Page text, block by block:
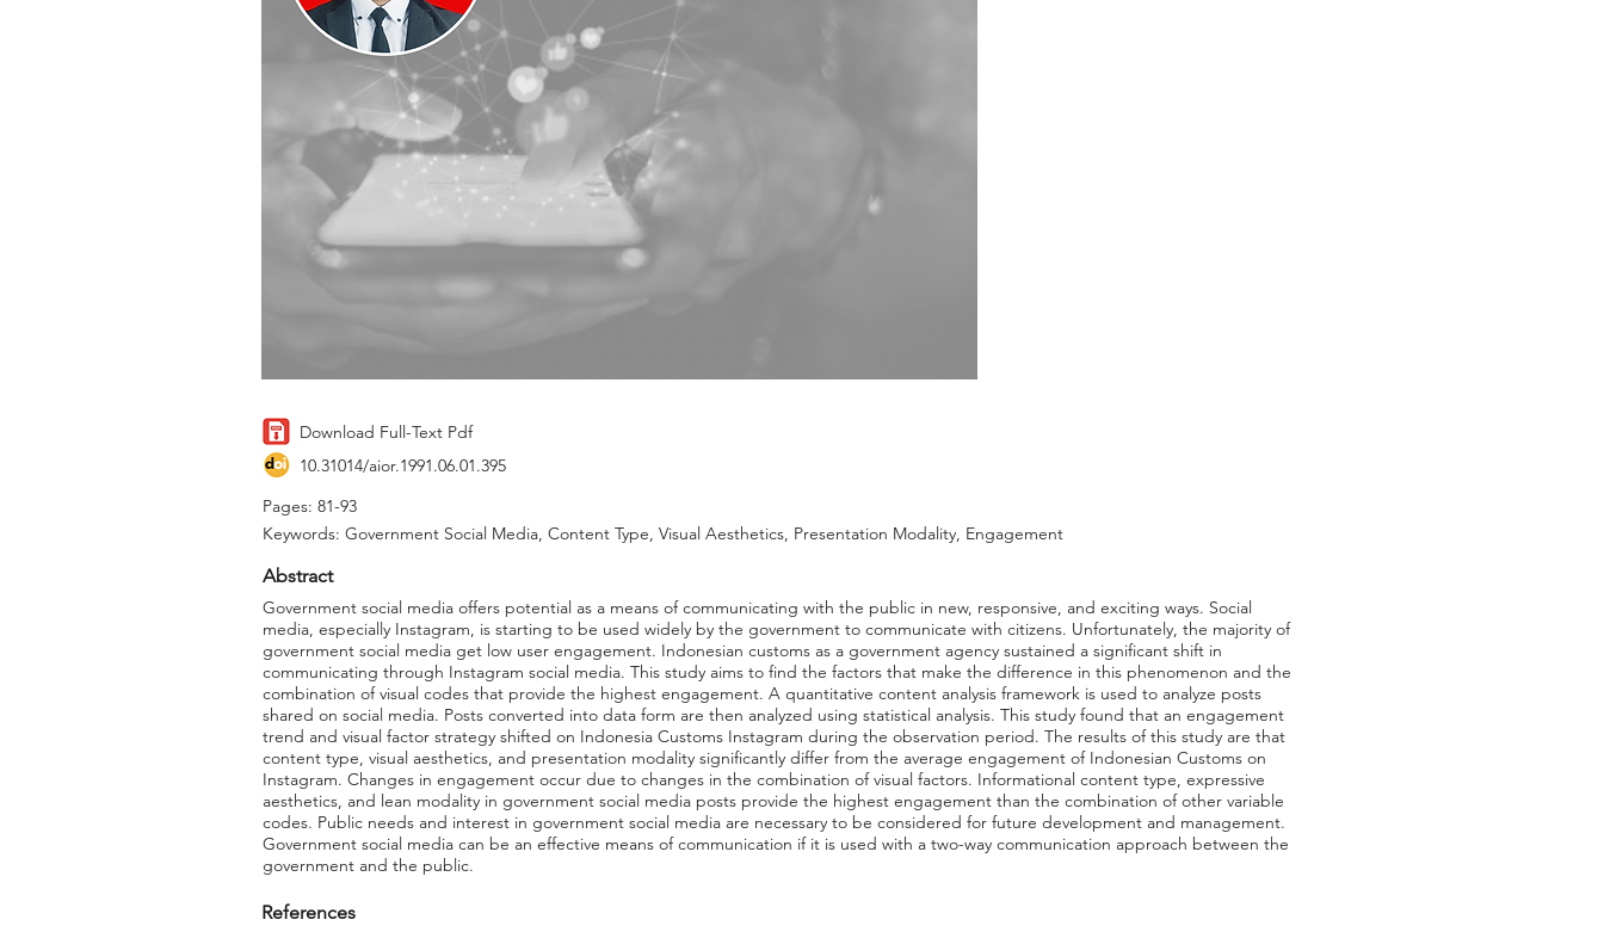
Download Full-Text Pdf
10.31014/aior.1991.06.01.395
Pages: 81-93
Keywords: Government Social Media, Content Type, Visual Aesthetics, Presentation Modality, Engagement
Abstract
Government social media offers potential as a means of communicating with the public in new, responsive, and exciting ways. Social
media, especially Instagram, is starting to be used widely by the government to communicate with citizens. Unfortunately, the majority of
government social media get low user engagement. Indonesian customs as a government agency sustained a significant shift in
communicating through Instagram social media. This study aims to find the factors that make the difference in this phenomenon and the
combination of visual codes that provide the highest engagement. A quantitative content analysis framework is used to analyze posts
shared on social media. Posts converted into data form are then analyzed using statistical analysis. This study found that an engagement
trend and visual factor strategy shifted on Indonesia Customs Instagram during the observation period. The results of this study are that
content type, visual aesthetics, and presentation modality significantly differ from the average engagement of Indonesian Customs on
Instagram. Changes in engagement occur due to changes in the combination of visual factors. Informational content type, expressive
aesthetics, and lean modality in government social media posts provide the highest engagement than the combination of other variable
codes. Public needs and interest in government social media are necessary to be considered for future development and management.
Government social media can be an effective means of communication if it is used with a two-way communication approach between the
government and the public.
References